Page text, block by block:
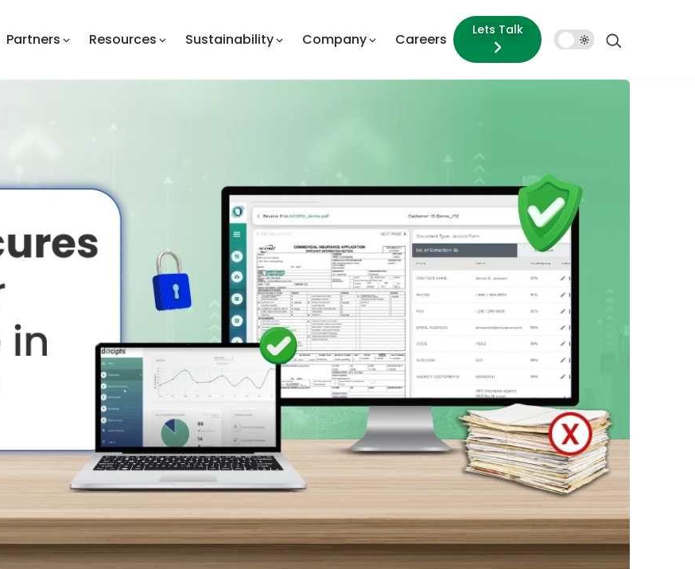
Partners Resources Sustainability Company Careers
Lets Talk
Mode